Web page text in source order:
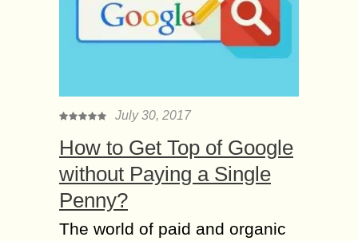
July 30, 2017
How to Get Top of Google
without Paying a Single
Penny?
The world of paid and organic